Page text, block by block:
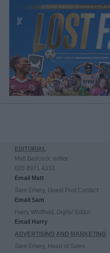
EDITORIAL
Matt Badcock, editor
020 8971 4333
Email Matt
Sam Emery, Guest Post Contact
Email Sam
Harry Whitfield, Digital Editor
Email Harry
ADVERTISING AND MARKETING
Sam Emery, Head of Sales